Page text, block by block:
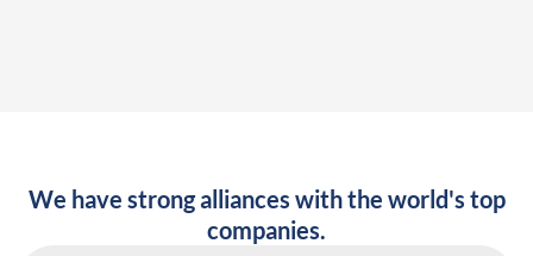
We have strong alliances with the world's top
companies.